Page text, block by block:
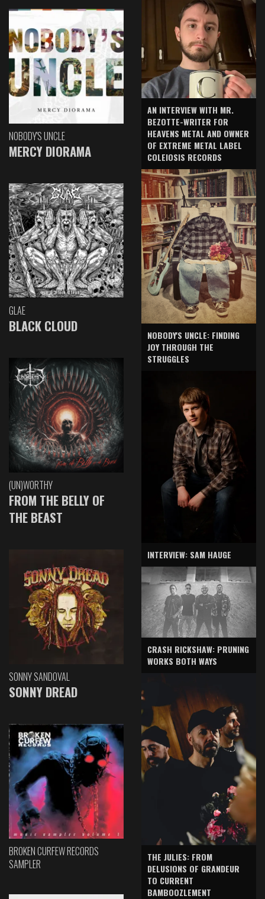
NOBODY'S UNCLE
MERCY DIORAMA
GLAE
BLACK CLOUD
(UN)WORTHY
FROM THE BELLY OF
THE BEAST
SONNY SANDOVAL
SONNY DREAD
BROKEN CURFEW RECORDS
SAMPLER
AN INTERVIEW WITH MR.
BEZOTTE-WRITER FOR
HEAVENS METAL AND OWNER
OF EXTREME METAL LABEL
COLEIOSIS RECORDS
NOBODY'S UNCLE: FINDING
JOY THROUGH THE
STRUGGLES
INTERVIEW: SAM HAUGE
CRASH RICKSHAW: PRUNING
WORKS BOTH WAYS
THE JULIES: FROM
DELUSIONS OF GRANDEUR
TO CURRENT
BAMBOOZLEMENT